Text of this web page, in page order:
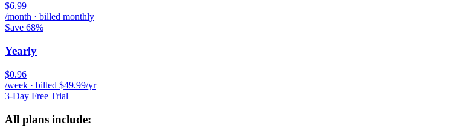
$6.99
/month · billed monthly
Save 68%
Yearly
$0.96
/week · billed $49.99/yr
3-Day Free Trial
All plans include: